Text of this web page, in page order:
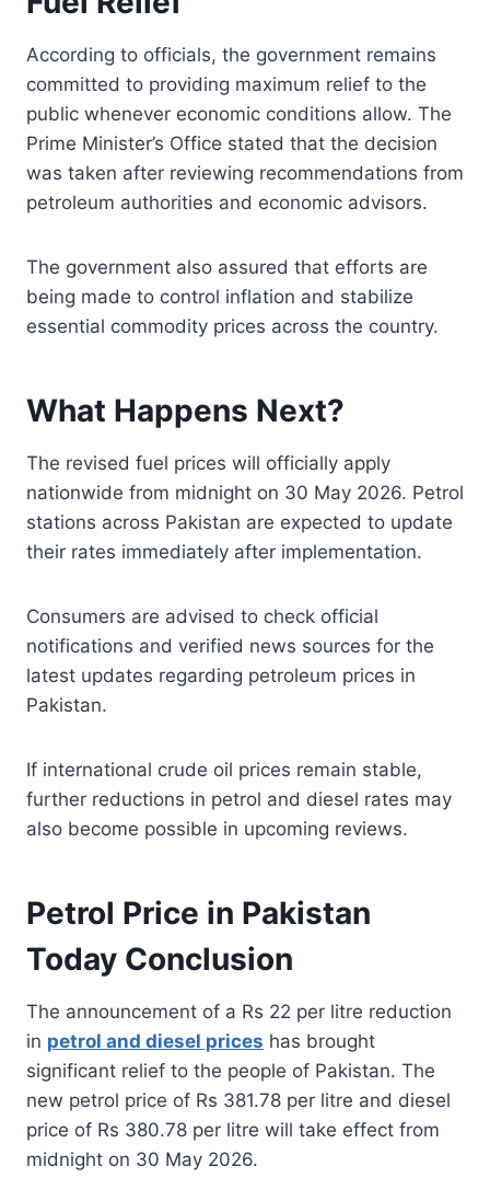
According to officials, the government remains
committed to providing maximum relief to the
public whenever economic conditions allow. The
Prime Minister’s Office stated that the decision
was taken after reviewing recommendations from
petroleum authorities and economic advisors.
The government also assured that efforts are
being made to control inflation and stabilize
essential commodity prices across the country.
What Happens Next?
The revised fuel prices will officially apply
nationwide from midnight on 30 May 2026. Petrol
stations across Pakistan are expected to update
their rates immediately after implementation.
Consumers are advised to check official
notifications and verified news sources for the
latest updates regarding petroleum prices in
Pakistan.
If international crude oil prices remain stable,
further reductions in petrol and diesel rates may
also become possible in upcoming reviews.
Petrol Price in Pakistan
Today Conclusion
The announcement of a Rs 22 per litre reduction
in petrol and diesel prices has brought
significant relief to the people of Pakistan. The
new petrol price of Rs 381.78 per litre and diesel
price of Rs 380.78 per litre will take effect from
midnight on 30 May 2026.